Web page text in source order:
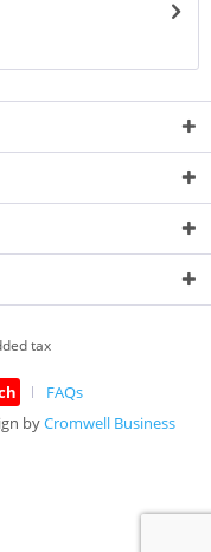
tax
FAQs
byCromwell Business